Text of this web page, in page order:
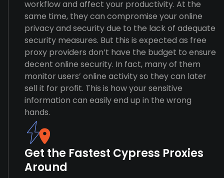
workflow and affect your productivity. At the
same time, they can compromise your online
privacy and security due to the lack of adequate
security measures. But this is expected as free
proxy providers don’t have the budget to ensure
decent online security. In fact, many of them
monitor users’ online activity so they can later
sell it for profit. This is how your sensitive
information can easily end up in the wrong
hands.
Get the Fastest Cypress Proxies
Around